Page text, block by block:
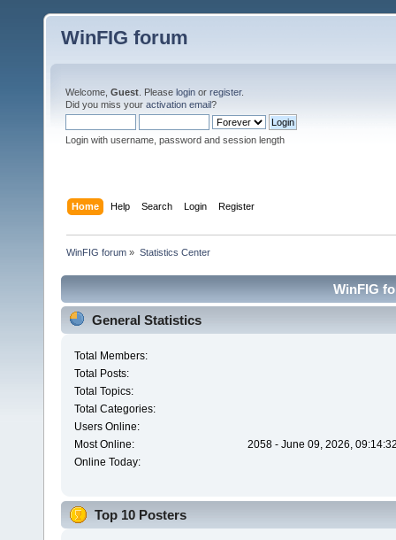
WinFIG forum
Welcome, Guest . Please login or register.
Did you miss your activation email?
Login with username, password and session length
Home Help Search Login Register
WinFIG forum » Statistics Center
WinFIG
General Statistics
Total Members:
Total Posts:
Total Topics:
Total Categories:
Users Online:
Most Online:
2058 - June 09, 2026,
Online Today:
Top 10 Posters